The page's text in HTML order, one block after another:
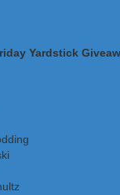
Yardstick